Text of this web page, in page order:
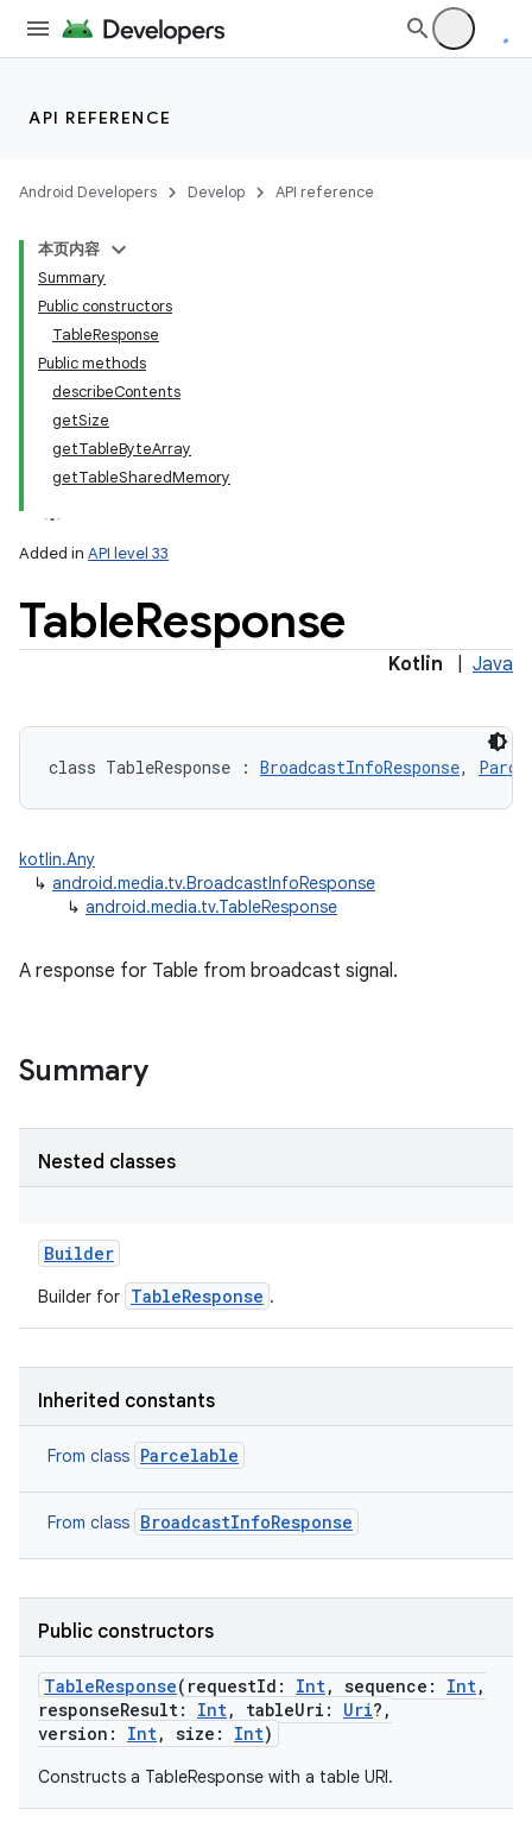
API REFERENCE
Android Developers Develop API reference
本页内容
Summary
Public constructors
TableResponse
Public methods
describeContents
getSize
getTableByteArray
getTableSharedMemory
Added in API level 33
TableResponse
Kotlin Java
class TableResponse : BroadcastInfoResponse,
kotlin.Any
↳ android.media.tv.BroadcastInfoResponse
↳ android.media.tv.TableResponse
A response for Table from broadcast signal.
Summary
Nested classes
Builder
Builder for TableResponse .
Inherited constants
From class Parcelable
From class BroadcastInfoResponse
Public constructors
TableResponse( requestId : Int, sequence : Int,
responseResult: Int, tableUri : Uri? ,
version : Int, size : Int)
Constructs a TableResponse with a table URI.